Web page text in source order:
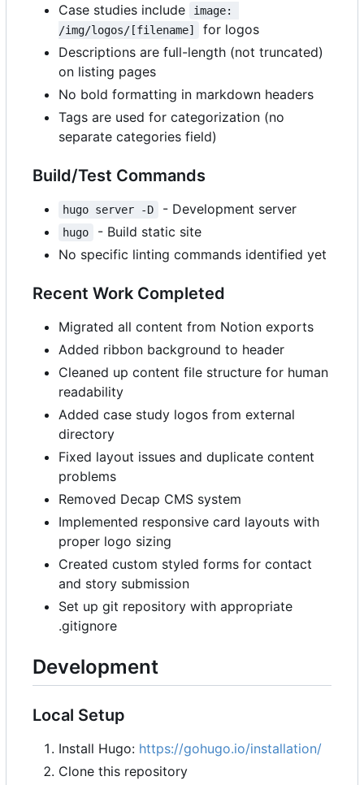
Case studies include
image:
/img/logos/[filename]
for logos
Descriptions are full-length (not truncated)
on listing pages
No bold formatting in markdown headers
Tags are used for categorization (no
separate categories field)
Build/Test Commands
hugo server -D - Development server
hugo
- Build static site
No specific linting commands identified yet
Recent Work Completed
Migrated all content from Notion exports
Added ribbon background to header
Cleaned up content file structure for human
readability
Added case study logos from external
directory
Fixed layout issues and duplicate content
problems
Removed Decap CMS system
Implemented responsive card layouts with
proper logo sizing
Created custom styled forms for contact
and story submission
Set up git repository with appropriate
.gitignore
Development
Local Setup
Install Hugo: https://gohugo.io/installation/
Clone this repository